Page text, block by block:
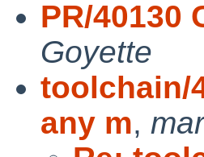
PR/40130
Goyette
toolchain/
any m,